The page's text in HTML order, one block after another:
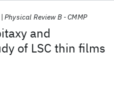
and
of LSC thin films
Physical Review B - CMMP